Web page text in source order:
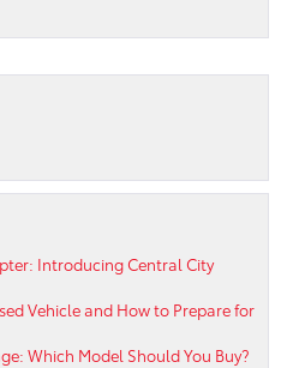
Introducing Central City
Vehicle and How to Prepare for
Which Model Should You Buy?